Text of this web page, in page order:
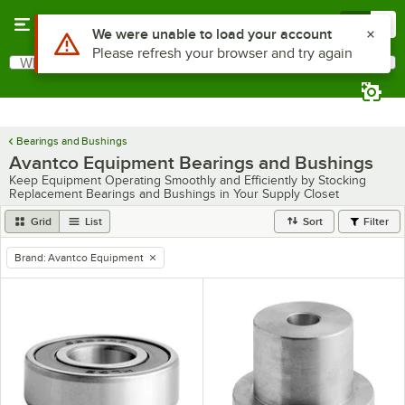
Search
What are you looking for?
Bearings and Bushings
Avantco Equipment Bearings and Bushings
Keep Equipment Operating Smoothly and Efficiently by Stocking
Replacement Bearings and Bushings in Your Supply Closet
Grid List Sort Filter
remove tag
Brand: Avantco Equipment
Use Alt or Option plus Z to reach the notifications list
We were unable to load your account
Please refresh your browser and try again